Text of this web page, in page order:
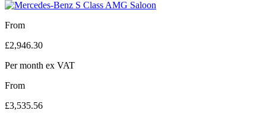
From
£2,946.30
Per month ex VAT
From
£3,535.56